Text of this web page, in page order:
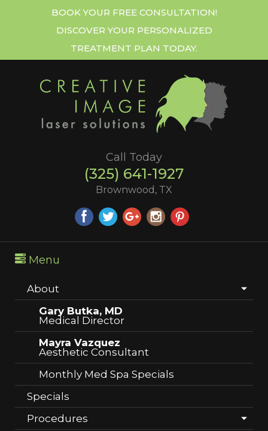
BOOK YOUR FREE CONSULTATION!
DISCOVER YOUR PERSONALIZED
TREATMENT PLAN TODAY.
Call Today
(325) 641-1927
Brownwood, TX
Menu
About
Gary Butka, MD
Medical Director
Mayra Vazquez
Aesthetic Consultant
Monthly Med Spa Specials
Specials
Procedures